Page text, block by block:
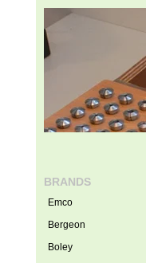
BRANDS
Emco
Bergeon
Boley